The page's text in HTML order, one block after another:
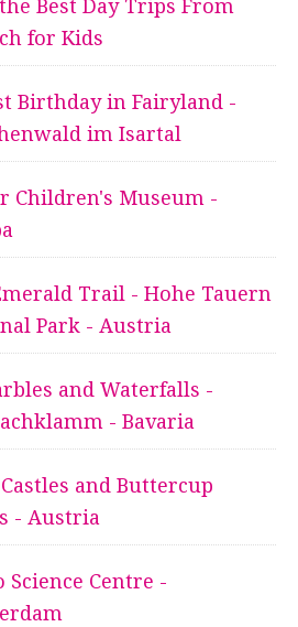
Best Day Trips From
for Kids
Birthday in Fairyland -
im Isartal
Children's Museum -
Trail - Hohe Tauern
Park - Austria
and Waterfalls -
- Bavaria
and Buttercup
- Austria
Science Centre -